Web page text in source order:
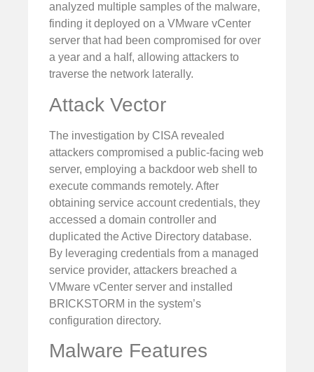
analyzed multiple samples of the malware,
finding it deployed on a VMware vCenter
server that had been compromised for over
a year and a half, allowing attackers to
traverse the network laterally.
Attack Vector
The investigation by CISA revealed
attackers compromised a public-facing web
server, employing a backdoor web shell to
execute commands remotely. After
obtaining service account credentials, they
accessed a domain controller and
duplicated the Active Directory database.
By leveraging credentials from a managed
service provider, attackers breached a
VMware vCenter server and installed
BRICKSTORM in the system’s
configuration directory.
Malware Features